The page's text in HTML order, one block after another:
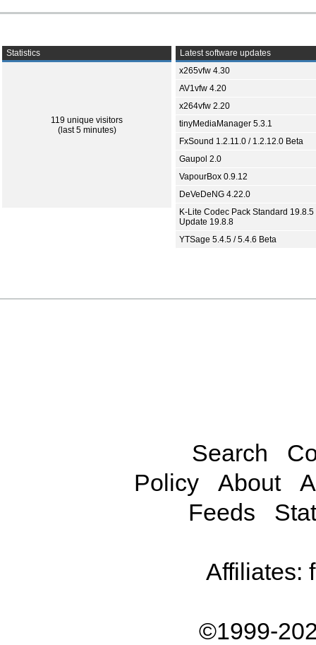
Statistics
119 unique visitors
(last 5 minutes)
Latest software updates
x265vfw 4.30
AV1vfw 4.20
x264vfw 2.20
tinyMediaManager 5.3.1
FxSound 1.2.11.0 / 1.2.12.0 Beta
Gaupol 2.0
VapourBox 0.9.12
DeVeDeNG 4.22.0
K-Lite Codec Pack Standard 19.8.5
Update 19.8.8
YTSage 5.4.5 / 5.4.6 Beta
Search
Policy
About
Feeds
Affiliates:
©1999-